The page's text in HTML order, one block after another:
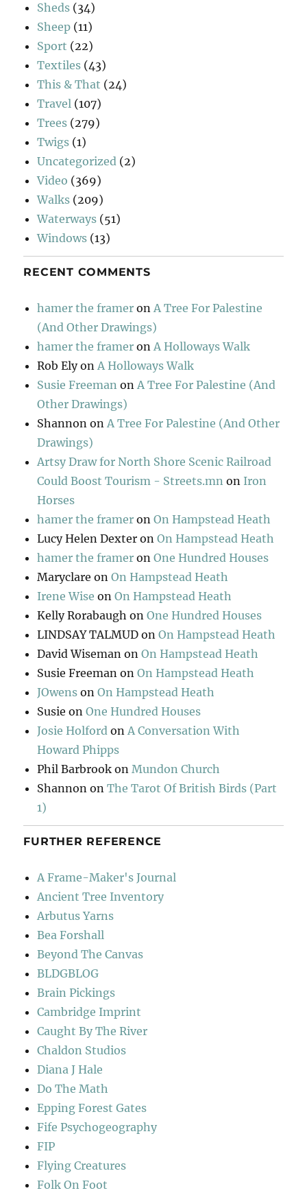
Sheds (34)
Sheep (11)
Sport (22)
Textiles (43)
This & That (24)
Travel (107)
Trees (279)
Twigs (1)
Uncategorized (2)
Video (369)
Walks (209)
Waterways (51)
Windows (13)
RECENT COMMENTS
hamer the framer onA Tree For Palestine
(And Other Drawings)
hamer the framer onA Holloways Walk
Rob ElyonA Holloways Walk
Susie Freeman onA Tree For Palestine (And
Other Drawings)
Shannon onA Tree For Palestine (And Other
Drawings)
Artsy Draw for North Shore Scenic Railroad
Could Boost Tourism - Streets.mn on Iron
Horses
hamer the framer onOn Hampstead Heath
Lucy Helen Dexter onOn Hampstead Heath
hamer the framer onOne Hundred Houses
Maryclare onOn Hampstead Heath
Irene Wise onOn Hampstead Heath
Kelly Rorabaugh onOne Hundred Houses
LINDSAY TALMUD onOn Hampstead Heath
David Wiseman onOn Hampstead Heath
Susie Freeman onOn Hampstead Heath
JOwens onOn Hampstead Heath
Susie onOne Hundred Houses
Josie Holford onA Conversation With
Howard Phipps
Phil Barbrook onMundon Church
Shannon onThe Tarot Of British Birds (Part
1)
FURTHER REFERENCE
A Frame-Maker's Journal
Ancient Tree Inventory
Arbutus Yarns
Bea Forshall
Beyond The Canvas
BLDGBLOG
Brain Pickings
Cambridge Imprint
Caught By The River
Chaldon Studios
Diana J Hale
Do The Math
Epping Forest Gates
Fife Psychogeography
FIP
Flying Creatures
Folk On Foot